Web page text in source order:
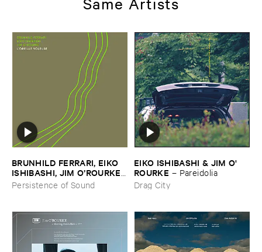
BRUNHILD ​FERRARI, ​EIKO ​
ISHIBASHI, ​JIM ​O’​ROURKE
–L’​oreille ​Voleuse
Persistence of Sound
EIKO ​ISHIBASHI & ​JIM ​O'​
ROURKE – Pareidolia
Drag City